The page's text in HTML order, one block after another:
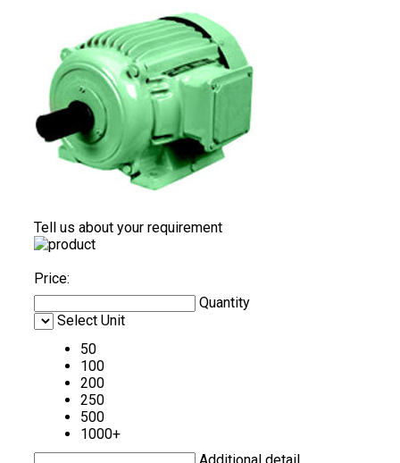
Tell us about your requirement
Price:
Quantity
Select Unit
50
100
200
250
500
1000+